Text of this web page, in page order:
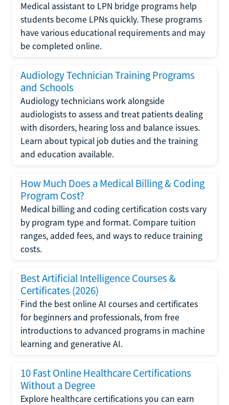
Medical assistant to LPN bridge programs help
students become LPNs quickly. These programs
have various educational requirements and may
be completed online.
Audiology Technician Training Programs
and Schools
Audiology technicians work alongside
audiologists to assess and treat patients dealing
with disorders, hearing loss and balance issues.
Learn about typical job duties and the training
and education available.
How Much Does a Medical Billing & Coding
Program Cost?
Medical billing and coding certification costs vary
by program type and format. Compare tuition
ranges, added fees, and ways to reduce training
costs.
Best Artificial Intelligence Courses &
Certificates (2026)
Find the best online AI courses and certificates
for beginners and professionals, from free
introductions to advanced programs in machine
learning and generative AI.
10 Fast Online Healthcare Certifications
Without a Degree
Explore healthcare certifications you can earn